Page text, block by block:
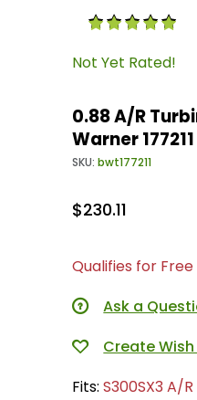
Purchase 0.88
Not Yet Rated!
0.88 A/R
Warner 177211
SKU:bwt177211
$230.11
Qualifies for Free
Ask a
Fits:S300SX3 A/